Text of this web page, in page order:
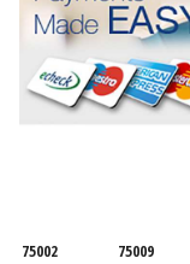
75002 75009